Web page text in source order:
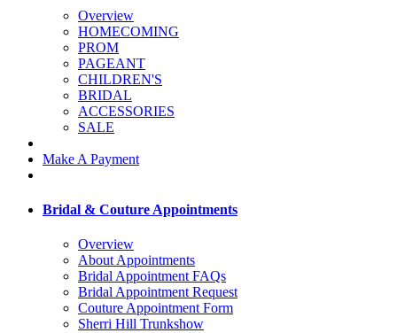
Overview
HOMECOMING
PROM
PAGEANT
CHILDREN'S
BRIDAL
ACCESSORIES
SALE
Make A Payment
Bridal & Couture Appointments
Overview
About Appointments
Bridal Appointment FAQs
Bridal Appointment Request
Couture Appointment Form
Sherri Hill Trunkshow